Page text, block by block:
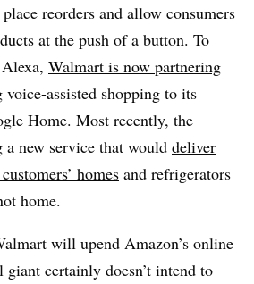
reorders and allow consumers
at the push of a button. To
Walmart is now partnering
voice-assisted shopping to its
Home. Most recently, the
a new service that would deliver
homes and refrigerators
home.
will upend Amazon’s online
certainly doesn’t intend to